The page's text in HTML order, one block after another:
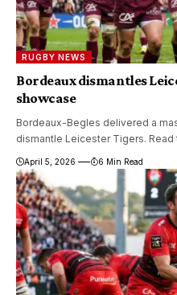
RUGBY NEWS
Bordeaux dismantles
showcase
Bordeaux-Begles delivered a
dismantle Leicester Tigers.
April 5, 2026 6 Min Read